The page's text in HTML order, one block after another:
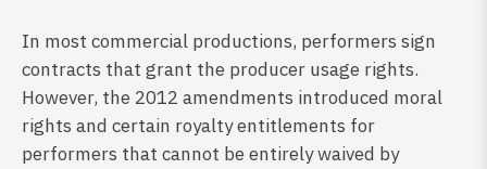
In most commercial productions, performers sign
contracts that grant the producer usage rights.
However, the 2012 amendments introduced moral
rights and certain royalty entitlements for
performers that cannot be entirely waived by